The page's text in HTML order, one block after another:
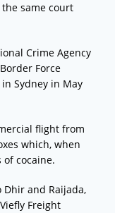
same court
Crime Agency
Force
Sydney in May
flight from
which, when
cocaine.
and Raijada,
Freight